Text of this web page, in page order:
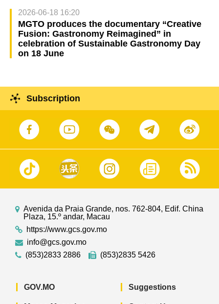
2026-06-18 16:20
MGTO produces the documentary “Creative
Fusion: Gastronomy Reimagined” in
celebration of Sustainable Gastronomy Day
on 18 June
Subscription
Avenida da Praia Grande, nos. 762-804, Edif. China
Plaza, 15.º andar, Macau
https://www.gcs.gov.mo
info@gcs.gov.mo
(853)2833 2886
(853)2835 5426
GOV.MO Suggestions